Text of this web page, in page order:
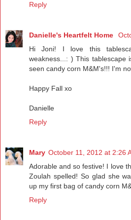
Reply
Danielle's Heartfelt Home
Hi Joni! I love this
weakness...: ) This tablescape
seen candy corn M&M's!!! I'm
Happy Fall xo
Danielle
Reply
Mary October 11, 2012 at 2:26
Adorable and so festive! I love
Zoulah spelled! So glad she
up my first bag of candy corn
Reply